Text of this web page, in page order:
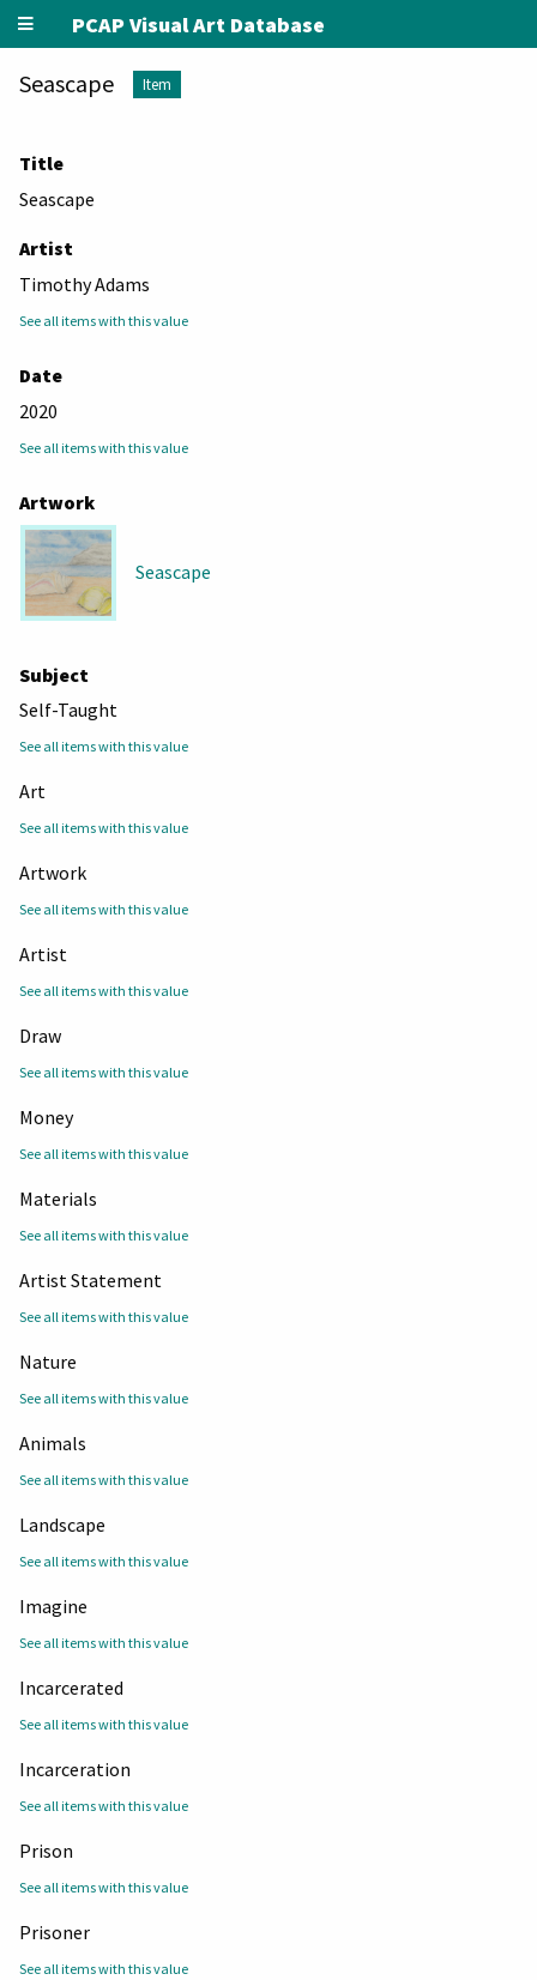
PCAP Visual Art Database
Seascape Item
Title
Seascape
Artist
Timothy Adams
See all items with this value
Date
2020
See all items with this value
Artwork
Seascape
Subject
Self-Taught
See all items with this value
Art
See all items with this value
Artwork
See all items with this value
Artist
See all items with this value
Draw
See all items with this value
Money
See all items with this value
Materials
See all items with this value
Artist Statement
See all items with this value
Nature
See all items with this value
Animals
See all items with this value
Landscape
See all items with this value
Imagine
See all items with this value
Incarcerated
See all items with this value
Incarceration
See all items with this value
Prison
See all items with this value
Prisoner
See all items with this value